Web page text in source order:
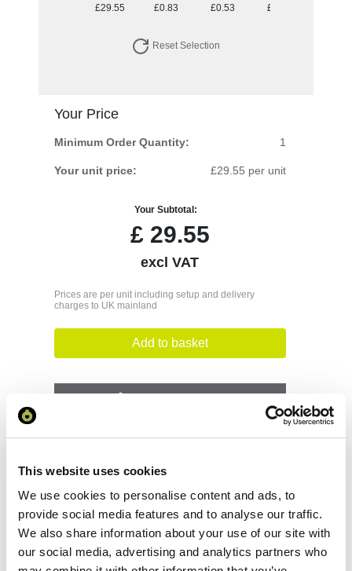
This website uses cookies
We use cookies to personalise content and ads, to
provide social media features and to analyse our traffic.
We also share information about your use of our site with
our social media, advertising and analytics partners who
£29.55 £0.83 £0.53 £0.36
Reset Selection
Your Price
Minimum Order Quantity: 1
Your unit price: £29.55 per unit
Your Subtotal:
£29.55
excl VAT
Prices are per unit including setup and delivery
charges to UK mainland
Add to basket
Request sample
Request a quote